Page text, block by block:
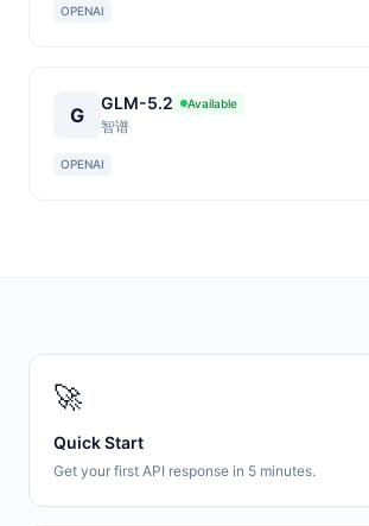
OPENAI
G
GLM-5.2 Available
智谱
OPENAI
🚀
Quick Start
Get your first API response in 5 minutes.